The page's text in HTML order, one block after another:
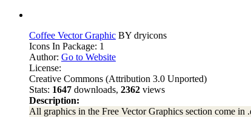
Coffee Vector Graphic BY dryicons
Icons In Package: 1
Author: Go to Website
License:
Creative Commons (Attribution 3.0 Unported)
Stats: 1647 downloads, 2362 views
Description:
All graphics in the Free Vector Graphics section come